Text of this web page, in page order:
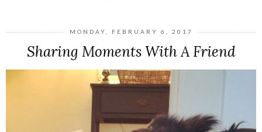
MONDAY, FEBRUARY 6, 2017
Sharing Moments With A Friend